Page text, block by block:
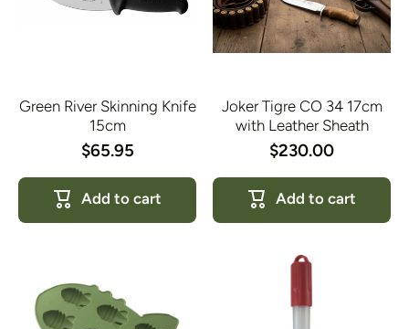
Green River Skinning Knife
15cm
$65.95
Add to cart
Joker Tigre CO 34 17cm
with Leather Sheath
$230.00
Add to cart